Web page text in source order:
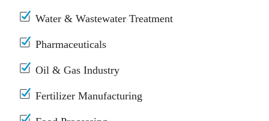
Water & Wastewater Treatment
Pharmaceuticals
Oil & Gas Industry
Fertilizer Manufacturing